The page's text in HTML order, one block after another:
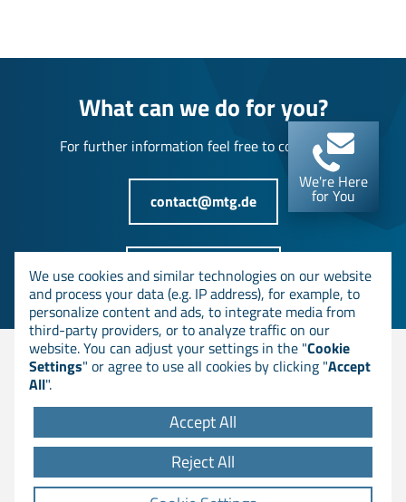
We're Here
for You
What can we do for you?
For further information feel free to contact us!
contact@mtg.de
+49 6151 8000-0
© MTG AG
DOWNLOADS
GTC
We use cookies and similar technologies on our website
and process your data (e.g. IP address), for example, to
personalize content and ads, to integrate media from
third-party providers, or to analyze traffic on our
website. You can adjust your settings in the "Cookie
Settings" or agree to use all cookies by clicking "Accept
All".
Accept All
Reject All